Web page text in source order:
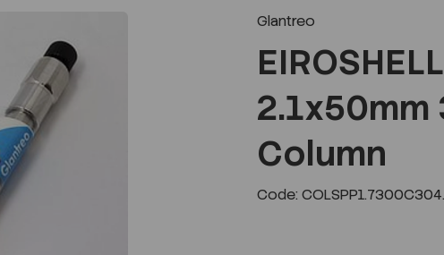
Glantreo
2.1x50mm
Column
Code: